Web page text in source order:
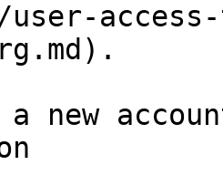
a new